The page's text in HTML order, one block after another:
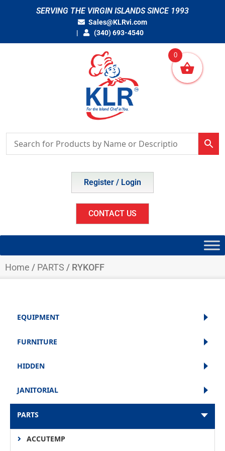
SERVING THE VIRGIN ISLANDS SINCE 1993
Sales@KLRvi.com
(340) 693-4540
Register / Login
CONTACT US
Home / PARTS / RYKOFF
EQUIPMENT
FURNITURE
HIDDEN
JANITORIAL
PARTS
ACCUTEMP
0